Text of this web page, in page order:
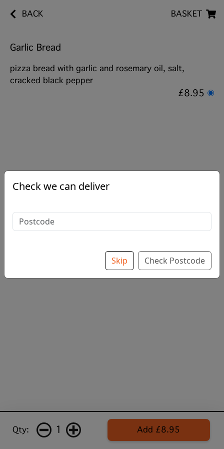
BACK BASKET
Garlic Bread
pizza bread with garlic and rosemary oil, salt,
cracked black pepper
£8.95
Qty: 1 Add £8.95
Check we can deliver
Skip Check Postcode